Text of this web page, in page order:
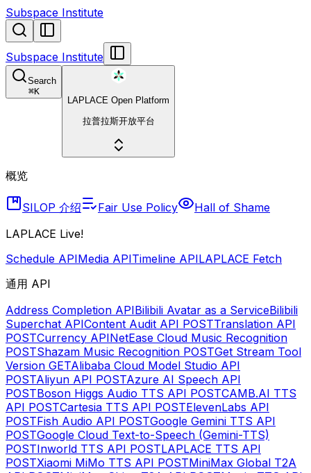
Subspace Institute
Subspace Institute
Search
⌘K
LAPLACE Open Platform
拉普拉斯开放平台
概览
SILOP 介绍 Fair Use Policy
Hall of Shame
LAPLACE Live!
Schedule APIMedia APITimeline APILAPLACE Fetch
通用 API
Address Completion APIBilibili Avatar as a ServiceBilibili
Superchat APIContent Audit API POSTTranslation API
POSTCurrency APINetEase Cloud Music Recognition
POSTShazam Music Recognition POSTGet Stream Tool
Version GETAlibaba Cloud Model Studio API
POSTAliyun API POSTAzure AI Speech API
POSTBoson Higgs Audio TTS API POSTCAMB.AI TTS
API POSTCartesia TTS API POSTElevenLabs API
POSTFish Audio API POSTGoogle Gemini TTS API
POSTGoogle Cloud Text-to-Speech (Gemini-TTS)
POSTInworld TTS API POSTLAPLACE TTS API
POSTXiaomi MiMo TTS API POSTMiniMax Global T2A